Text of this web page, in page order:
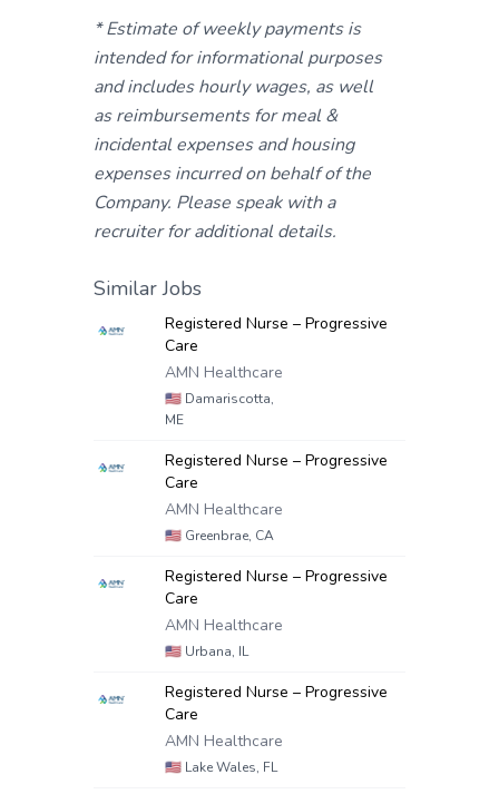
* Estimate of weekly payments is
intended for informational purposes
and includes hourly wages, as well
as reimbursements for meal &
incidental expenses and housing
expenses incurred on behalf of the
Company. Please speak with a
recruiter for additional details.
Similar Jobs
Registered Nurse – Progressive
Care
AMN Healthcare
🇺🇸 Damariscotta,
ME
Registered Nurse – Progressive
Care
AMN Healthcare
🇺🇸 Greenbrae, CA
Registered Nurse – Progressive
Care
AMN Healthcare
🇺🇸 Urbana, IL
Registered Nurse – Progressive
Care
AMN Healthcare
🇺🇸 Lake Wales, FL